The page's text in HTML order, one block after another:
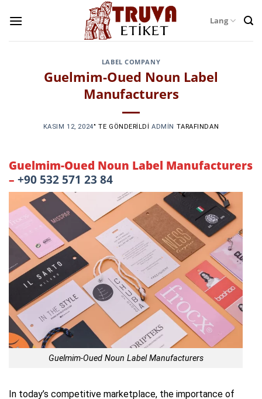
Lang
LABEL COMPANY
Guelmim-Oued Noun Label
Manufacturers
KASIM 12, 2024’' TE GÖNDERILDI ADMIN TARAFINDAN
Guelmim-Oued Noun Label Manufacturers
– +90 532 571 23 84
Guelmim-Oued Noun Label Manufacturers
In today’s competitive marketplace, the importance of